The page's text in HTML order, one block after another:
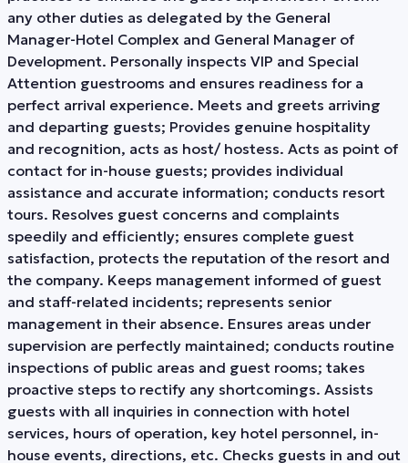
any other duties as delegated by the General
Manager-Hotel Complex and General Manager of
Development. Personally inspects VIP and Special
Attention guestrooms and ensures readiness for a
perfect arrival experience. Meets and greets arriving
and departing guests; Provides genuine hospitality
and recognition, acts as host/ hostess. Acts as point of
contact for in-house guests; provides individual
assistance and accurate information; conducts resort
tours. Resolves guest concerns and complaints
speedily and efficiently; ensures complete guest
satisfaction, protects the reputation of the resort and
the company. Keeps management informed of guest
and staff-related incidents; represents senior
management in their absence. Ensures areas under
supervision are perfectly maintained; conducts routine
inspections of public areas and guest rooms; takes
proactive steps to rectify any shortcomings. Assists
guests with all inquiries in connection with hotel
services, hours of operation, key hotel personnel, in-
house events, directions, etc. Checks guests in and out